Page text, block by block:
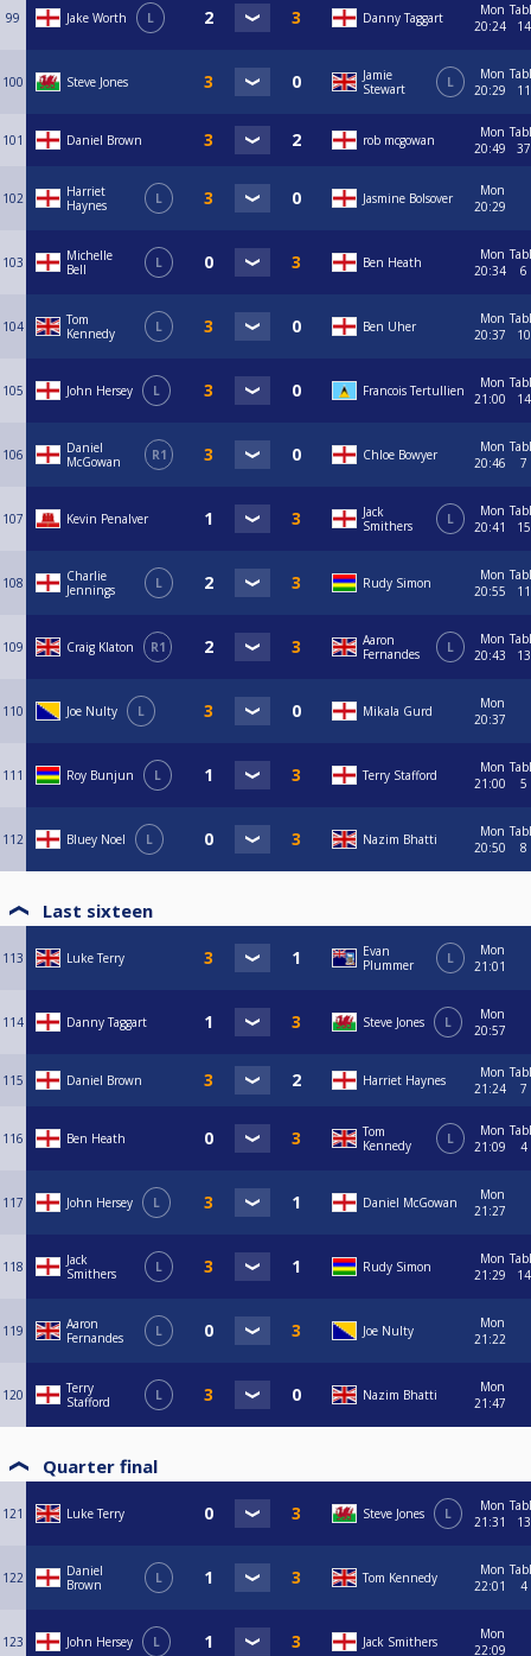
99 Jake Worth L Danny Taggart
Mon
20:24
14
100 Steve Jones
Jamie
Stewart
L
Mon
20:29
11
101 Daniel Brown rob mcgowan
Mon
20:49
37
102
Harriet
Haynes
L Jasmine Bolsover
Mon
20:29
103
Michelle
Bell
L Ben Heath
Mon
20:34
6
104
Tom
Kennedy
L Ben Uher
Mon
20:37
10
105 John Hersey L Francois Tertullien
Mon
21:00
14
106
Daniel
McGowan
R1 Chloe Bowyer
Mon
20:46
7
107 Kevin Penalver
Jack
Smithers
L
Mon
20:41
15
108
Charlie
Jennings
L Rudy Simon
Mon
20:55
11
109 Craig Klaton R1
Aaron
Fernandes
L
Mon
20:43
13
110 Joe Nulty L Mikala Gurd
Mon
20:37
111 Roy Bunjun L Terry Stafford
Mon
21:00
5
112 Bluey Noel L Nazim Bhatti
Mon
20:50
8
Last sixteen
113 Luke Terry
Evan
Plummer
L
Mon
21:01
114 Danny Taggart Steve Jones L
Mon
20:57
115 Daniel Brown Harriet Haynes
Mon
21:24
7
116 Ben Heath
Tom
Kennedy
L
Mon
21:09
4
117 John Hersey L Daniel McGowan
Mon
21:27
118
Jack
Smithers
L Rudy Simon
Mon
21:29
14
119
Aaron
Fernandes
L Joe Nulty
Mon
21:22
120
Terry
Stafford
L Nazim Bhatti
Mon
21:47
Quarter final
121 Luke Terry Steve Jones L
Mon
21:31
13
122
Daniel
Brown
L Tom Kennedy
Mon
22:01
4
123 John Hersey L Jack Smithers
Mon
22:09